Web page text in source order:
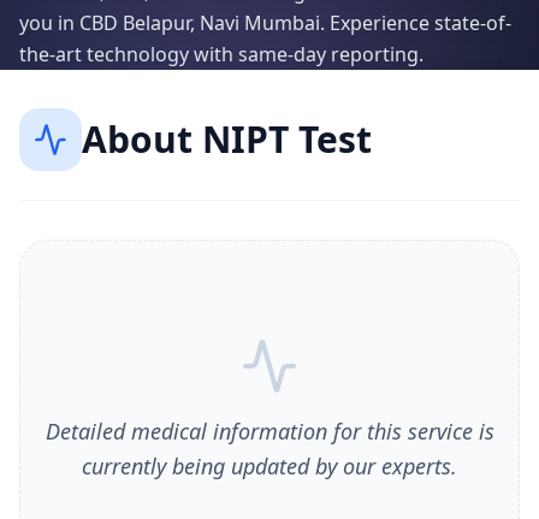
you in CBD Belapur, Navi Mumbai. Experience state-of-
the-art technology with same-day reporting.
About NIPT Test
Detailed medical information for this service is
currently being updated by our experts.